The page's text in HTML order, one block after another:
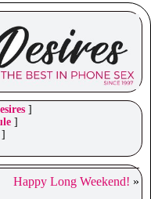
]
]
Happy Long Weekend! »